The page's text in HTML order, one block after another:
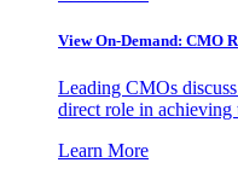
View On-Demand: CMO
Leading CMOs
direct role in
Learn More